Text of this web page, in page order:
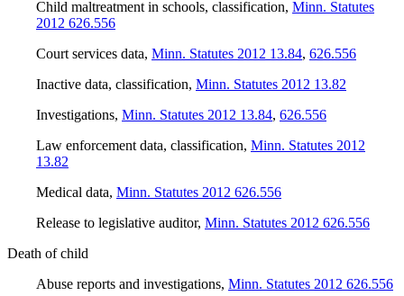
Child maltreatment in schools, classification, Minn. Statutes
2012 626.556
Court services data, Minn. Statutes 2012 13.84, 626.556
Inactive data, classification, Minn. Statutes 2012 13.82
Investigations, Minn. Statutes 2012 13.84, 626.556
Law enforcement data, classification, Minn. Statutes 2012
13.82
Medical data, Minn. Statutes 2012 626.556
Release to legislative auditor, Minn. Statutes 2012 626.556
Death of child
Abuse reports and investigations, Minn. Statutes 2012 626.556